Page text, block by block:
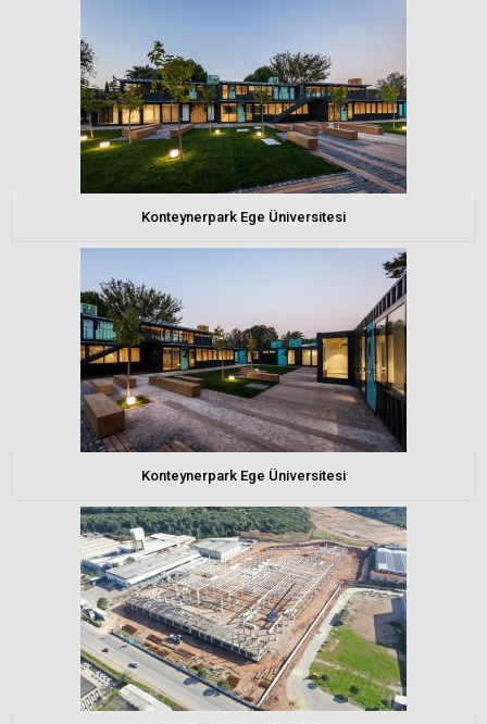
Konteynerpark Ege Üniversitesi
Konteynerpark Ege Üniversitesi